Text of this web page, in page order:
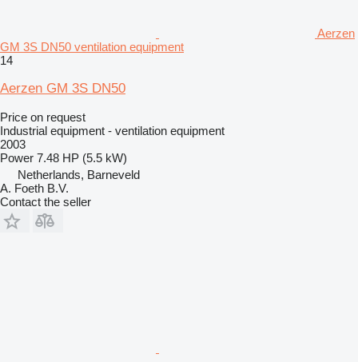
Aerzen
GM 3S DN50 ventilation equipment
14
Aerzen GM 3S DN50
Price on request
Industrial equipment - ventilation equipment
2003
Power 7.48 HP (5.5 kW)
Netherlands, Barneveld
A. Foeth B.V.
Contact the seller